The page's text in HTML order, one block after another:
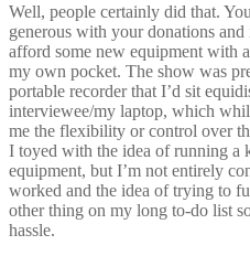
Well, people certainly did that.
generous with your donations and
afford some new equipment with
my own pocket. The show was
portable recorder that I’d sit
interviewee/my laptop, which
me the flexibility or control over
I toyed with the idea of running a
equipment, but I’m not entirely
worked and the idea of trying to
other thing on my long to-do list
hassle.